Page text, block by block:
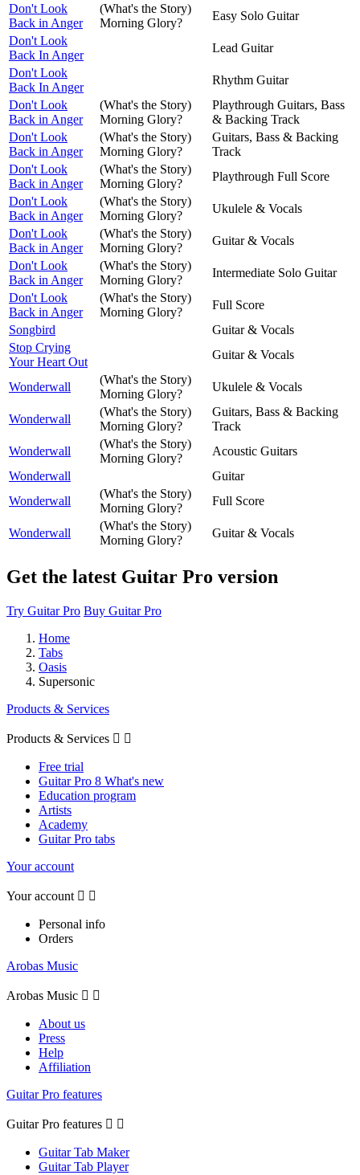
Don't Look
Back in Anger
(What's the Story)
Morning Glory?
Easy Solo Guitar
Don't Look
Back In Anger
Lead Guitar
Don't Look
Back In Anger
Rhythm Guitar
Don't Look
Back in Anger
(What's the Story)
Morning Glory?
Playthrough Guitars, Bass
& Backing Track
Don't Look
Back in Anger
(What's the Story)
Morning Glory?
Guitars, Bass & Backing
Track
Don't Look
Back in Anger
(What's the Story)
Morning Glory?
Playthrough Full Score
Don't Look
Back in Anger
(What's the Story)
Morning Glory?
Ukulele & Vocals
Don't Look
Back in Anger
(What's the Story)
Morning Glory?
Guitar & Vocals
Don't Look
Back in Anger
(What's the Story)
Morning Glory?
Intermediate Solo Guitar
Don't Look
Back in Anger
(What's the Story)
Morning Glory?
Full Score
Songbird
Guitar & Vocals
Stop Crying
Your Heart Out
Guitar & Vocals
Wonderwall
(What's the Story)
Morning Glory?
Ukulele & Vocals
Wonderwall
(What's the Story)
Morning Glory?
Guitars, Bass & Backing
Track
Wonderwall
(What's the Story)
Morning Glory?
Acoustic Guitars
Wonderwall
Guitar
Wonderwall
(What's the Story)
Morning Glory?
Full Score
Wonderwall
(What's the Story)
Morning Glory?
Guitar & Vocals
Get the latest Guitar Pro version
Try Guitar Pro Buy Guitar Pro
Home
Tabs
Oasis
Supersonic
Products & Services
Products & Services  
Free trial
Guitar Pro 8 What's new
Education program
Artists
Academy
Guitar Pro tabs
Your account
Your account  
Personal info
Orders
Arobas Music
Arobas Music  
About us
Press
Help
Affiliation
Guitar Pro features
Guitar Pro features  
Guitar Tab Maker
Guitar Tab Player